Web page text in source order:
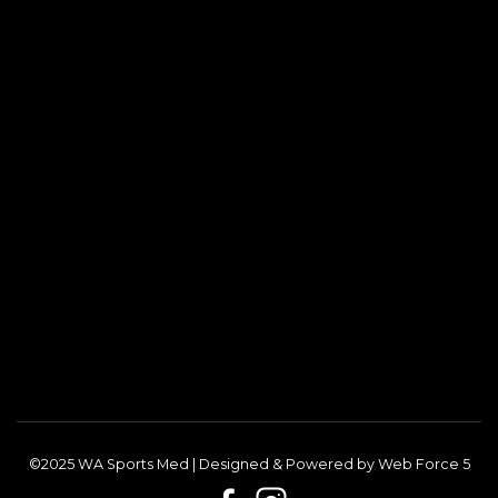
©2025 WA Sports Med | Designed & Powered byWeb Force 5